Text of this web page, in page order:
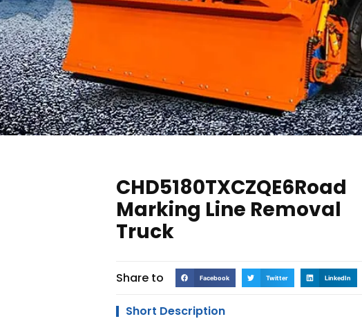
CHD5180TXCZQE6Road
Marking Line Removal
Truck
Share to Facebook Twitter LinkedIn
Short Description